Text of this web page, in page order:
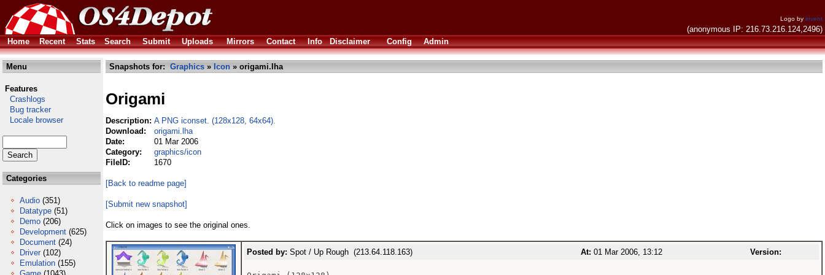
Logo by invent
(anonymous IP: 216.73.216.124,2496)
Home
Recent Stats Search Submit Uploads Mirrors Contact Info Disclaimer Config Admin
Menu
Features
Crashlogs
Bug tracker
Locale browser
Categories
Audio (351)
Datatype (51)
Demo (206)
Development (625)
Document (24)
Driver (102)
Emulation (155)
Snapshots for: Graphics » Icon » origami.lha
Origami
Description: A PNG iconset. (128x128, 64x64).
Download:
origami.lha
Date:
01 Mar 2006
Category:
graphics/icon
FileID:
1670
[Back to readme page]
[Submit new snapshot]
Click on images to see the original ones.
Posted by: Spot / Up Rough (213.64.118.163) At: 01 Mar 2006, 13:12 Version: